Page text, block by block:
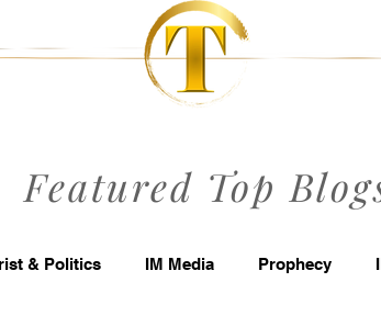
Featured Top
& Politics IM Media Prophecy